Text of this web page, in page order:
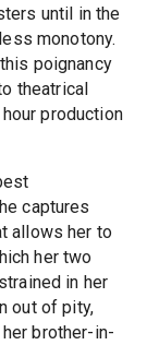
until in the
monotony.
poignancy
theatrical
production
captures
allows her to
her two
in her
out of pity,
brother-in-